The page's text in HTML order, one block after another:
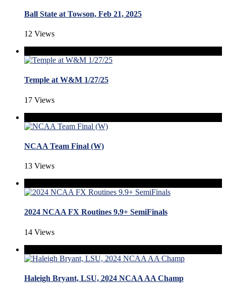
Ball State at Towson, Feb 21, 2025
12 Views
Temple at W&M 1/27/25
17 Views
NCAA Team Final (W)
13 Views
2024 NCAA FX Routines 9.9+ SemiFinals
14 Views
Haleigh Bryant, LSU, 2024 NCAA AA Champ